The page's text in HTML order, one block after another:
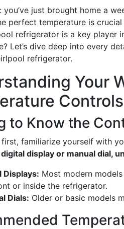
you’ve just brought home a
perfect temperature is
refrigerator is a key player
Let’s dive deep into every
refrigerator.
Your
Controls
to Know the
familiarize yourself with
display or manual dial,
Displays: Most modern
or inside the refrigerator.
Dials: Older or basic models